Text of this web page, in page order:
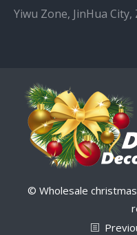
Yiwu Zone, JinHua
© Wholesale